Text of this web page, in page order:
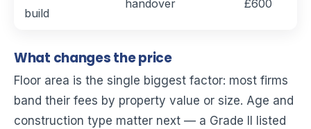
build
handover £600
What changes the price
Floor area is the single biggest factor: most firms
band their fees by property value or size. Age and
construction type matter next — a Grade II listed